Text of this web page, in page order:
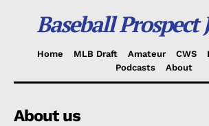
Baseball Prospect
Home MLB Draft Amateur CWS
Podcasts
About
About us